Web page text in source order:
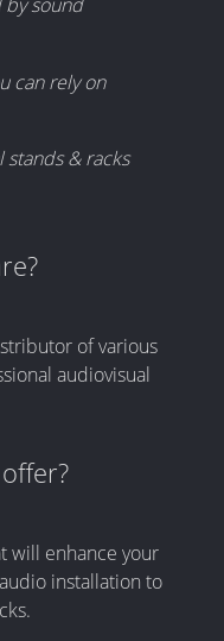
of various
audiovisual
will enhance your
installation to